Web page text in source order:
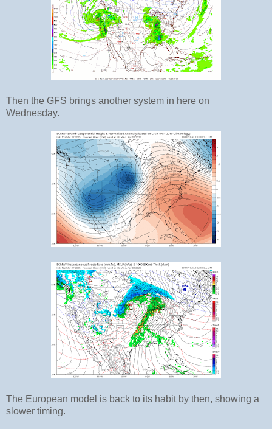
Then the GFS brings another system in here on
Wednesday.
The European model is back to its habit by then, showing a
slower timing.